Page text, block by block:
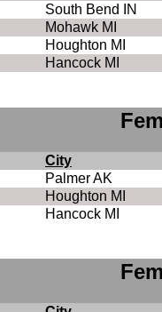
South Bend IN
Mohawk MI
Houghton MI
Hancock MI
City
Palmer AK
Houghton MI
Hancock MI